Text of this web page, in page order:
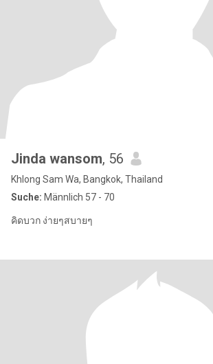
Jinda wansom, 56
Khlong Sam Wa, Bangkok, Thailand
Suche: Männlich 57 - 70
คิดบวก ง่ายๆสบายๆ